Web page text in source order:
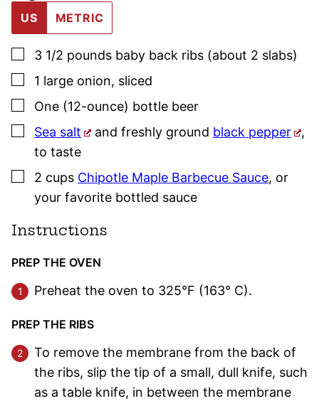
US METRIC
▢
3 1/2 pounds baby back ribs (about 2 slabs)
▢
1 large onion, sliced
▢
One (12-ounce) bottle beer
▢
Sea salt and freshly ground black pepper
,
to taste
▢
2 cups Chipotle Maple Barbecue Sauce, or
your favorite bottled sauce
Instructions
PREP THE OVEN
Preheat the oven to 325°F (163° C).
PREP THE RIBS
To remove the membrane from the back of
the ribs, slip the tip of a small, dull knife, such
as a table knife, in between the membrane